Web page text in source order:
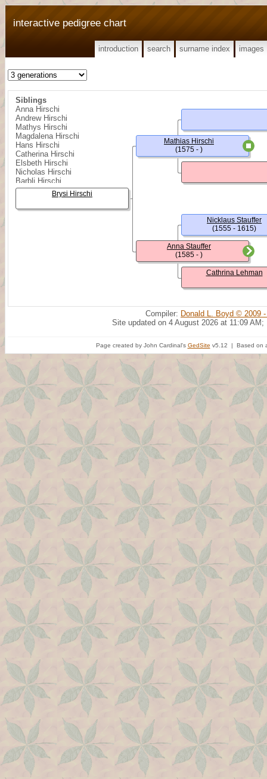
interactive pedigree chart
introduction search surname index images
Siblings
Anna Hirschi
Andrew Hirschi
Mathys Hirschi
Magdalena Hirschi
Hans Hirschi
Catherina Hirschi
Elsbeth Hirschi
Nicholas Hirschi
Barbli Hirschi
Melchior HirschiBrysi Hirschi
Mathias Hirschi
(1575 - )
Anna Stauffer
(1585 - )
Nicklaus Stauffer
(1555 - 1615)
Cathrina Lehman
Compiler: Donald L. Boyd © 2009
Site updated on 4 August 2026 at 11:09 AM;
Page created by John Cardinal's GedSite v5.12 | Based on